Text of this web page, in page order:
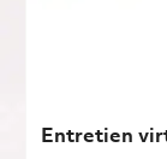
Entretien